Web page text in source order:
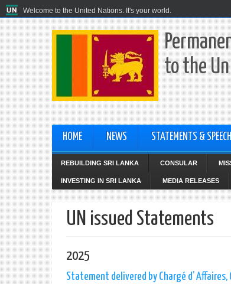
Welcome to the United Nations. It's your world.
to the
HOME NEWS STATEMENTS &
REBUILDING SRI LANKA CONSULAR
INVESTING IN SRI LANKA MEDIA RELEASES
UN issued Statements
2025
Statement delivered by Chargé d’